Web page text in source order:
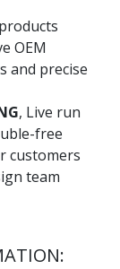
OEM
and precise
, Live run
free
customers
team